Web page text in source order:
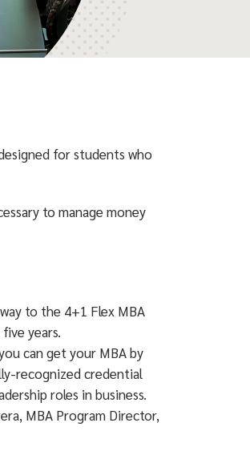
for students who
to manage money
to the 4+1 Flex MBA
years.
can get your MBA by
recognized credential
roles in business.
MBA Program Director,